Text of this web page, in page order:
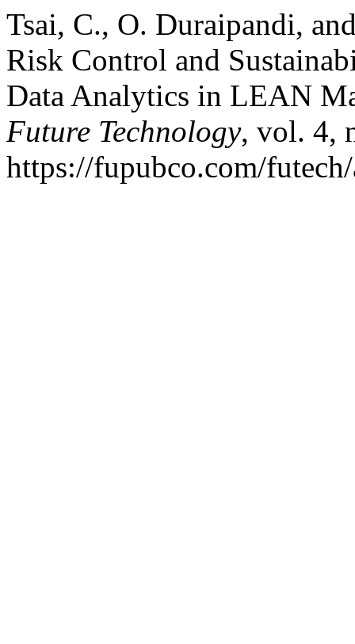
Tsai, C., O. Duraipandi,
Risk Control and
Data Analytics in LEAN
Future Technology, vol. 4,
https://fupubco.com/